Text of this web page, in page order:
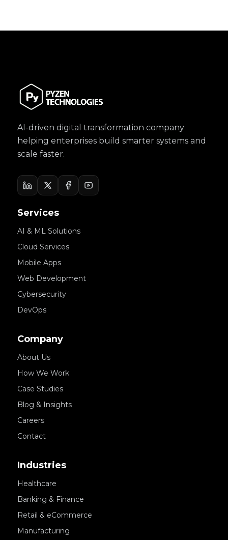
AI-driven digital transformation company
helping enterprises build smarter systems and
scale faster.
Services
AI & ML Solutions
Cloud Services
Mobile Apps
Web Development
Cybersecurity
DevOps
Company
About Us
How We Work
Case Studies
Blog & Insights
Careers
Contact
Industries
Healthcare
Banking & Finance
Retail & eCommerce
Manufacturing